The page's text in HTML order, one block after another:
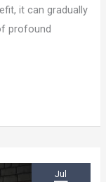
it can gradually
profound
Jul